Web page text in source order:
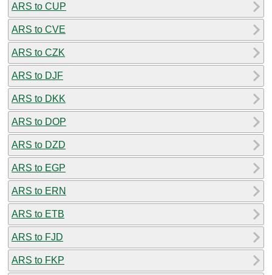
ARS to CUP
ARS to CVE
ARS to CZK
ARS to DJF
ARS to DKK
ARS to DOP
ARS to DZD
ARS to EGP
ARS to ERN
ARS to ETB
ARS to FJD
ARS to FKP